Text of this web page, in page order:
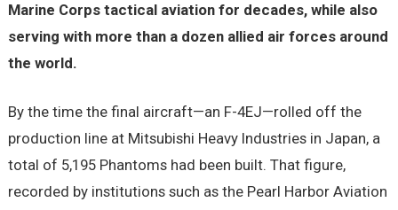
Marine Corps tactical aviation for decades, while also
serving with more than a dozen allied air forces around
the world.
By the time the final aircraft—an F-4EJ—rolled off the
production line at Mitsubishi Heavy Industries in Japan, a
total of 5,195 Phantoms had been built. That figure,
recorded by institutions such as the Pearl Harbor Aviation